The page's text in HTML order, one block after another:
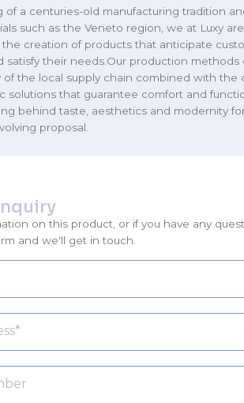
of a centuries-old manufacturing tradition
such as the Veneto region, we at Luxy
the creation of products that anticipate
satisfy their needs.Our production methods
of the local supply chain combined with the
solutions that guarantee comfort and
behind taste, aesthetics and modernity
proposal.
on this product, or if you have any
and we'll get in touch.